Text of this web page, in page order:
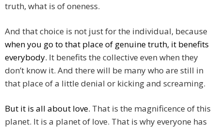
truth, what is of oneness.
And that choice is not just for the individual, because
when you go to that place of genuine truth, it benefits
everybody. It benefits the collective even when they
don’t know it. And there will be many who are still in
that place of a little denial or kicking and screaming.
But it is all about love. That is the magnificence of this
planet. It is a planet of love. That is why everyone has